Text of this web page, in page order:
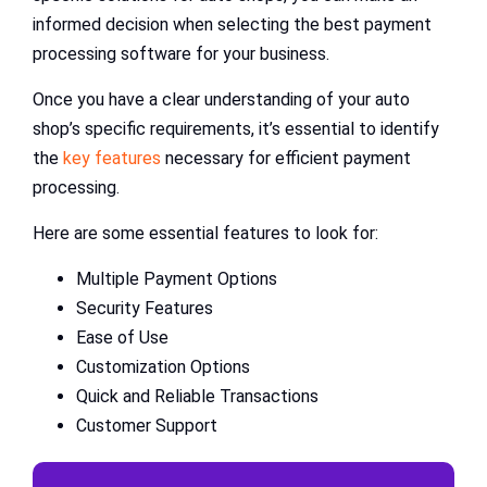
informed decision when selecting the best payment
processing software for your business.
Once you have a clear understanding of your auto
shop’s specific requirements, it’s essential to identify
the key features necessary for efficient payment
processing.
Here are some essential features to look for:
Multiple Payment Options
Security Features
Ease of Use
Customization Options
Quick and Reliable Transactions
Customer Support